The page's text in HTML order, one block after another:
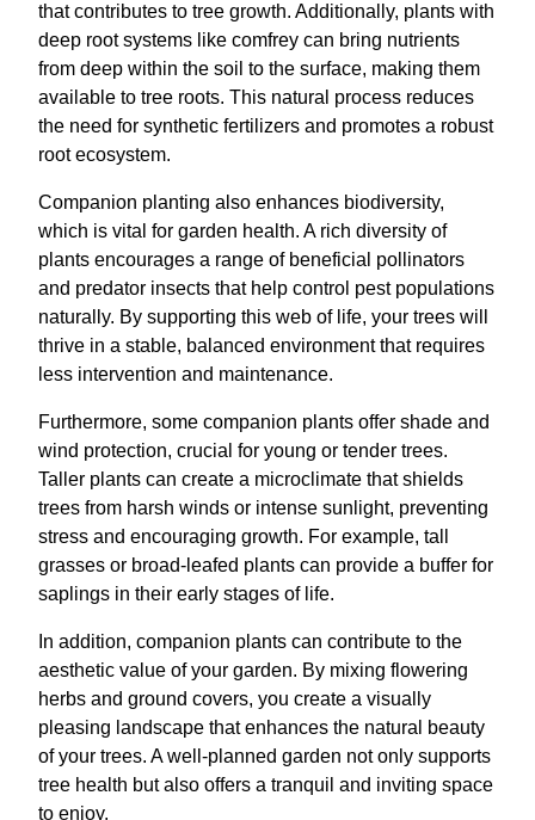
that contributes to tree growth. Additionally, plants with
deep root systems like comfrey can bring nutrients
from deep within the soil to the surface, making them
available to tree roots. This natural process reduces
the need for synthetic fertilizers and promotes a robust
root ecosystem.
Companion planting also enhances biodiversity,
which is vital for garden health. A rich diversity of
plants encourages a range of beneficial pollinators
and predator insects that help control pest populations
naturally. By supporting this web of life, your trees will
thrive in a stable, balanced environment that requires
less intervention and maintenance.
Furthermore, some companion plants offer shade and
wind protection, crucial for young or tender trees.
Taller plants can create a microclimate that shields
trees from harsh winds or intense sunlight, preventing
stress and encouraging growth. For example, tall
grasses or broad-leafed plants can provide a buffer for
saplings in their early stages of life.
In addition, companion plants can contribute to the
aesthetic value of your garden. By mixing flowering
herbs and ground covers, you create a visually
pleasing landscape that enhances the natural beauty
of your trees. A well-planned garden not only supports
tree health but also offers a tranquil and inviting space
to enjoy.